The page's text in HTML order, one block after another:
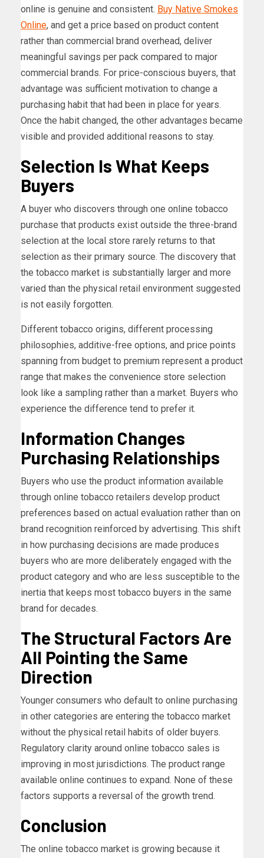
online is genuine and consistent. Buy Native Smokes
Online, and get a price based on product content
rather than commercial brand overhead, deliver
meaningful savings per pack compared to major
commercial brands. For price-conscious buyers, that
advantage was sufficient motivation to change a
purchasing habit that had been in place for years.
Once the habit changed, the other advantages became
visible and provided additional reasons to stay.
Selection Is What Keeps
Buyers
A buyer who discovers through one online tobacco
purchase that products exist outside the three-brand
selection at the local store rarely returns to that
selection as their primary source. The discovery that
the tobacco market is substantially larger and more
varied than the physical retail environment suggested
is not easily forgotten.
Different tobacco origins, different processing
philosophies, additive-free options, and price points
spanning from budget to premium represent a product
range that makes the convenience store selection
look like a sampling rather than a market. Buyers who
experience the difference tend to prefer it.
Information Changes
Purchasing Relationships
Buyers who use the product information available
through online tobacco retailers develop product
preferences based on actual evaluation rather than on
brand recognition reinforced by advertising. This shift
in how purchasing decisions are made produces
buyers who are more deliberately engaged with the
product category and who are less susceptible to the
inertia that keeps most tobacco buyers in the same
brand for decades.
The Structural Factors Are
All Pointing the Same
Direction
Younger consumers who default to online purchasing
in other categories are entering the tobacco market
without the physical retail habits of older buyers.
Regulatory clarity around online tobacco sales is
improving in most jurisdictions. The product range
available online continues to expand. None of these
factors supports a reversal of the growth trend.
Conclusion
The online tobacco market is growing because it